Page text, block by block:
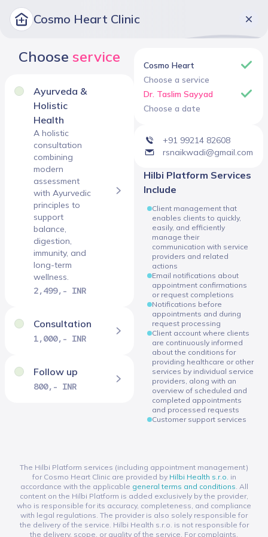
Cosmo Heart Clinic
Choose service
Ayurveda &
Holistic
Health
A holistic
consultation
combining
modern
assessment
with Ayurvedic
principles to
support
balance,
digestion,
immunity, and
long-term
wellness.
2,499,- INR
Consultation
1,000,- INR
Follow up
800,- INR
Cosmo Heart
Choose a service
Dr. Taslim Sayyad
Choose a date
+91 99214 82608
rsnaikwadi@gmail.com
Hilbi Platform Services
Include
Client management that
enables clients to quickly,
easily, and efficiently
manage their
communication with service
providers and related
actions
Email notifications about
appointment confirmations
or request completions
Notifications before
appointments and during
request processing
Client account where clients
are continuously informed
about the conditions for
providing healthcare or other
services by individual service
providers, along with an
overview of scheduled and
completed appointments
and processed requests
Customer support services
The Hilbi Platform services (including appointment management)
for Cosmo Heart Clinic are provided by Hilbi Health s.r.o. in
accordance with the applicable general terms and conditions. All
content on the Hilbi Platform is added exclusively by the provider,
who is responsible for its accuracy, completeness, and compliance
with legal regulations. The provider is also solely responsible for
the delivery of the service. Hilbi Health s.r.o. is not responsible for
the delivery, scope, or quality of the service. For complaints,